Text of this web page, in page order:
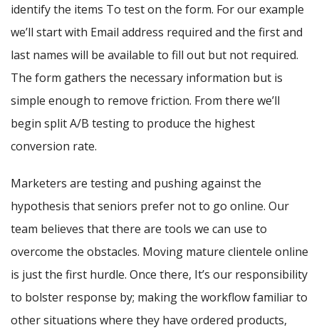
identify the items To test on the form. For our example
we’ll start with Email address required and the first and
last names will be available to fill out but not required.
The form gathers the necessary information but is
simple enough to remove friction. From there we’ll
begin split A/B testing to produce the highest
conversion rate.
Marketers are testing and pushing against the
hypothesis that seniors prefer not to go online. Our
team believes that there are tools we can use to
overcome the obstacles. Moving mature clientele online
is just the first hurdle. Once there, It’s our responsibility
to bolster response by; making the workflow familiar to
other situations where they have ordered products,